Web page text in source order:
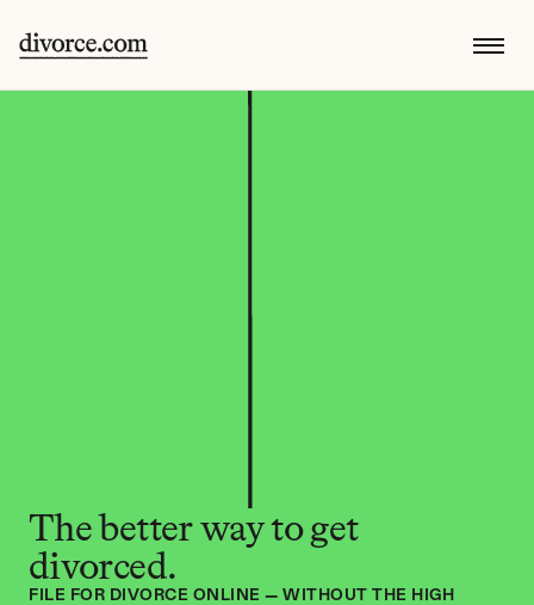
The better way to get
divorced.
FILE FOR DIVORCE ONLINE — WITHOUT THE HIGH